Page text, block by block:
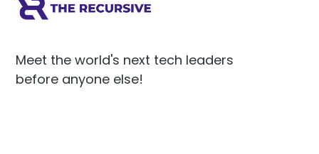
Meet the world's next tech leaders
before anyone else!